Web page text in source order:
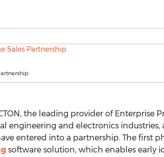
the leading provider of Enterprise
engineering and electronics industries,
entered into a partnership. The first
software solution, which enables early